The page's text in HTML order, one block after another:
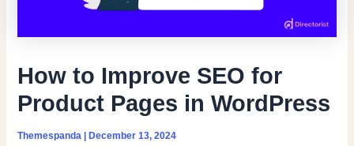
How to Improve SEO for
Product Pages in WordPress
Themespanda December 13, 2024